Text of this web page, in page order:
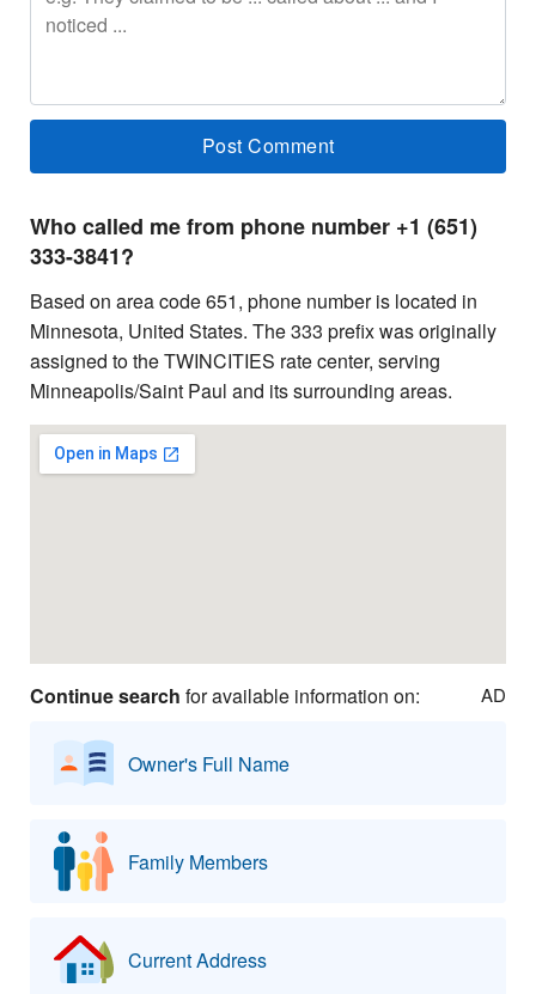
Who called me from phone number +1 (651)
333-3841?
Based on area code 651, phone number is located in
Minnesota, United States. The 333 prefix was originally
assigned to the TWINCITIES rate center, serving
Minneapolis/Saint Paul and its surrounding areas.
Continue search for available information on: AD
Owner's Full Name
Family Members
Current Address